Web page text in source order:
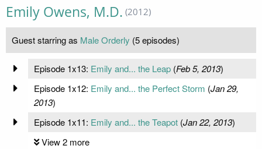
Emily Owens, M.D. (2012)
Guest starring as Male Orderly (5 episodes)
Episode 1x13: Emily and... the Leap(Feb 5, 2013)
Episode 1x12: Emily and... the Perfect Storm (Jan 29,
2013)
Episode 1x11: Emily and... the Teapot(Jan 22, 2013)
View 2 more